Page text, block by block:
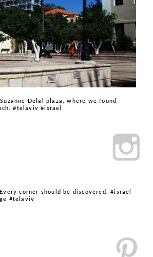
Delal plaza, where we found
#telaviv #israel
corner should be discovered. #israel
#telaviv